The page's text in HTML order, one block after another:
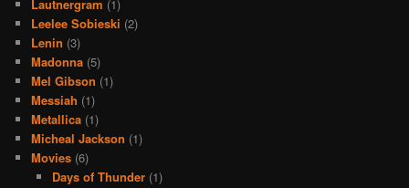
Lautnergram (1)
Leelee Sobieski (2)
Lenin (3)
Madonna (5)
Mel Gibson (1)
Messiah (1)
Metallica (1)
Micheal Jackson (1)
Movies (6)
Days of Thunder(1)